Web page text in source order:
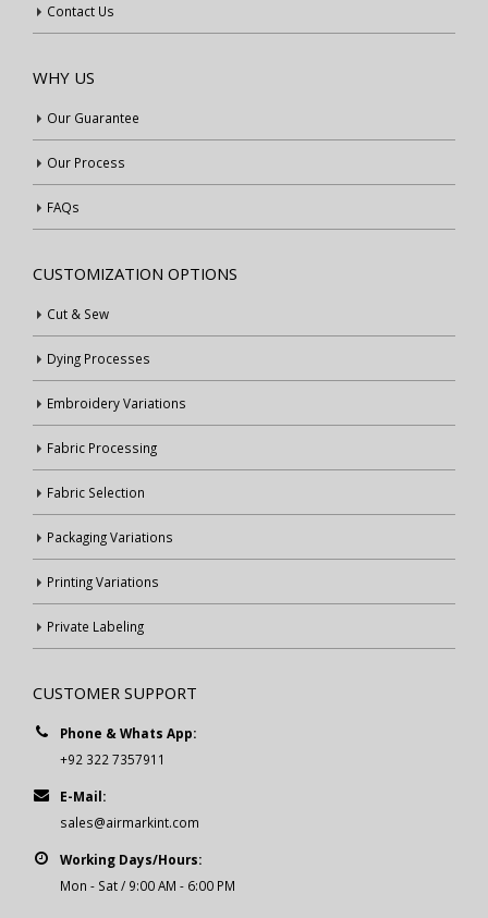
Contact Us
WHY US
Our Guarantee
Our Process
FAQs
CUSTOMIZATION OPTIONS
Cut & Sew
Dying Processes
Embroidery Variations
Fabric Processing
Fabric Selection
Packaging Variations
Printing Variations
Private Labeling
CUSTOMER SUPPORT
Phone & Whats App:
+92 322 7357911
E-Mail:
sales@airmarkint.com
Working Days/Hours:
Mon - Sat / 9:00 AM - 6:00 PM